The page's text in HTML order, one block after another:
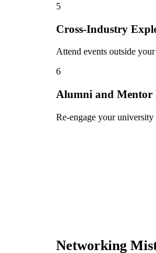
5
Cross-Industry
Attend events outside
6
Alumni and Mentor
Re-engage your
Networking